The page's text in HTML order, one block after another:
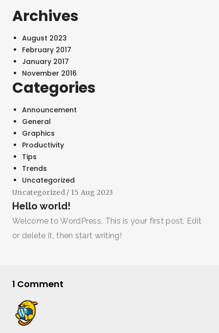
Archives
August 2023
February 2017
January 2017
November 2016
Categories
Announcement
General
Graphics
Productivity
Tips
Trends
Uncategorized
Uncategorized/ 15 Aug 2023
Hello world!
Welcome to WordPress. This is your first post. Edit
or delete it, then start writing!
1 Comment